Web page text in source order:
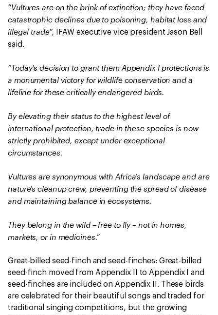
“Vultures are on the brink of extinction; they have faced
catastrophic declines due to poisoning, habitat loss and
illegal trade”,
IFAW executive vice president Jason Bell
said.
“Today’s decision to grant them Appendix I protections is
a monumental victory for wildlife conservation and a
lifeline for these critically endangered birds.
By elevating their status to the highest level of
international protection, trade in these species is now
strictly prohibited, except under exceptional
circumstances.
Vultures are synonymous with Africa’s landscape and are
nature’s cleanup crew, preventing the spread of disease
and maintaining balance in ecosystems.
They belong in the wild – free to fly – not in homes,
markets, or in medicines.”
Great-billed seed-finch and seed-finches: Great-billed
seed-finch moved from Appendix II to Appendix I and
seed-finches are included on Appendix II. These birds
are celebrated for their beautiful songs and traded for
traditional singing competitions, but the growing